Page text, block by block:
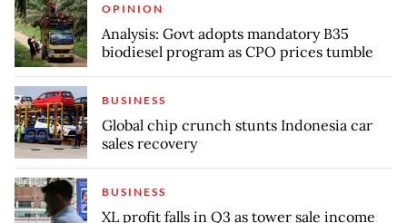
OPINION
Analysis: Govt adopts mandatory B35
biodiesel program as CPO prices tumble
BUSINESS
Global chip crunch stunts Indonesia car
sales recovery
BUSINESS
XL profit falls in Q3 as tower sale income